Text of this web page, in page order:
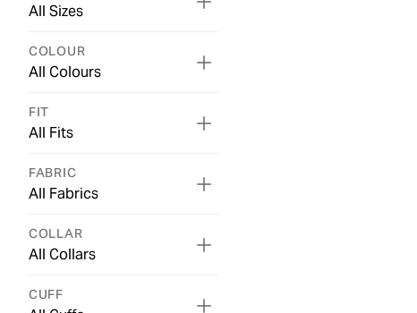
All Sizes
COLOUR
All Colours
FIT
All Fits
FABRIC
All Fabrics
COLLAR
All Collars
CUFF